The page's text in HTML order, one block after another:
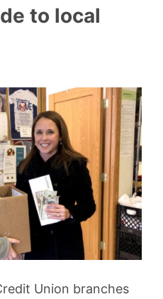
to local
Union branches